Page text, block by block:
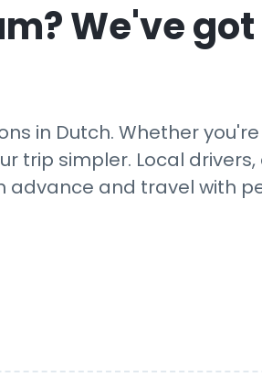
? We've
in Dutch. Whether
trip simpler. Local
advance and travel with